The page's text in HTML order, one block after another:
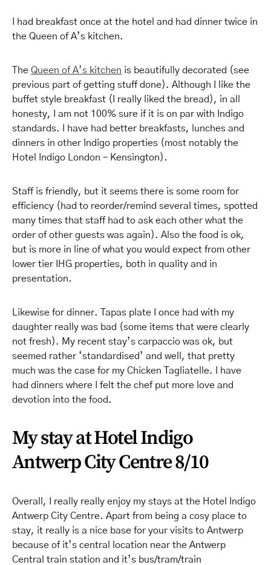
I had breakfast once at the hotel and had dinner twice in
the Queen of A’s kitchen.
The Queen of A’s kitchen is beautifully decorated (see
previous part of getting stuff done). Although I like the
buffet style breakfast (I really liked the bread), in all
honesty, I am not 100% sure if it is on par with Indigo
standards. I have had better breakfasts, lunches and
dinners in other Indigo properties (most notably the
Hotel Indigo London – Kensington).
Staff is friendly, but it seems there is some room for
efficiency (had to reorder/remind several times, spotted
many times that staff had to ask each other what the
order of other guests was again). Also the food is ok,
but is more in line of what you would expect from other
lower tier IHG properties, both in quality and in
presentation.
Likewise for dinner. Tapas plate I once had with my
daughter really was bad (some items that were clearly
not fresh). My recent stay’s carpaccio was ok, but
seemed rather ‘standardised’ and well, that pretty
much was the case for my Chicken Tagliatelle. I have
had dinners where I felt the chef put more love and
devotion into the food.
My stay at Hotel Indigo
Antwerp City Centre 8/10
Overall, I really really enjoy my stays at the Hotel Indigo
Antwerp City Centre. Apart from being a cosy place to
stay, it really is a nice base for your visits to Antwerp
because of it’s central location near the Antwerp
Central train station and it’s bus/tram/train